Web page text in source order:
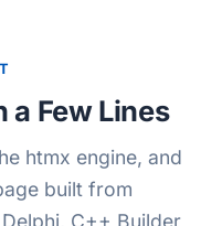
a Few Lines
htmx engine, and
built from
C++ Builder